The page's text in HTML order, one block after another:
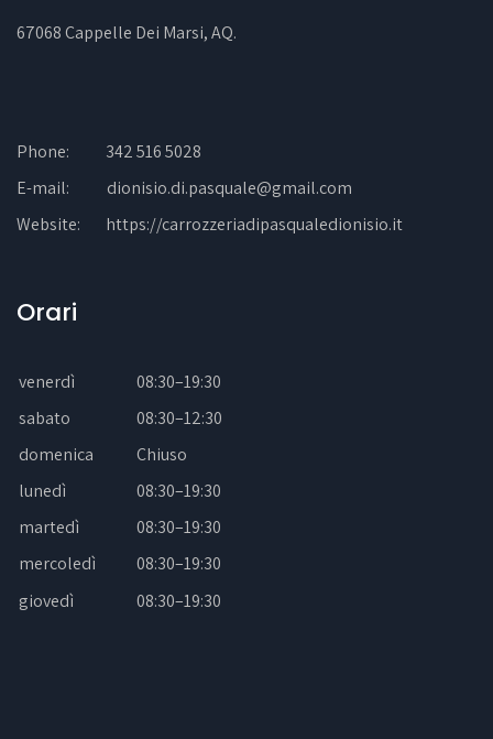
67068 Cappelle Dei Marsi, AQ.
Phone:
342 516 5028
E-mail:
dionisio.di.pasquale@gmail.com
Website:
https://carrozzeriadipasqualedionisio.it
Orari
venerdì
08:30–19:30
sabato
08:30–12:30
domenica
Chiuso
lunedì
08:30–19:30
martedì
08:30–19:30
mercoledì
08:30–19:30
giovedì
08:30–19:30